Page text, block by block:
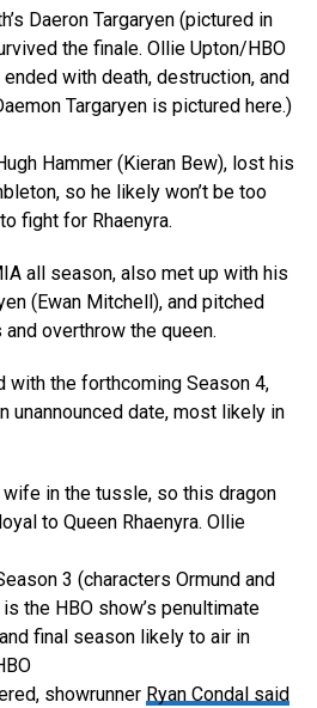
Daeron Targaryen (pictured in
the finale. Ollie Upton/HBO
with death, destruction, and
Targaryen is pictured here.)
Hammer (Kieran Bew), lost his
so he likely won’t be too
fight for Rhaenyra.
all season, also met up with his
(Ewan Mitchell), and pitched
overthrow the queen.
with the forthcoming Season 4,
unannounced date, most likely in
in the tussle, so this dragon
to Queen Rhaenyra. Ollie
3 (characters Ormund and
the HBO show’s penultimate
final season likely to air in
showrunner Ryan Condal said